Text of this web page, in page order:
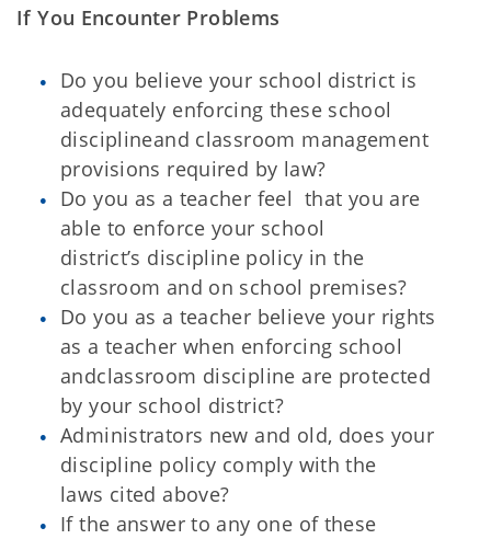
If You Encounter Problems
Do you believe your school district is
adequately enforcing these school
disciplineand classroom management
provisions required by law?
Do you as a teacher feel that you are
able to enforce your school
district’s discipline policy in the
classroom and on school premises?
Do you as a teacher believe your rights
as a teacher when enforcing school
andclassroom discipline are protected
by your school district?
Administrators new and old, does your
discipline policy comply with the
laws cited above?
If the answer to any one of these